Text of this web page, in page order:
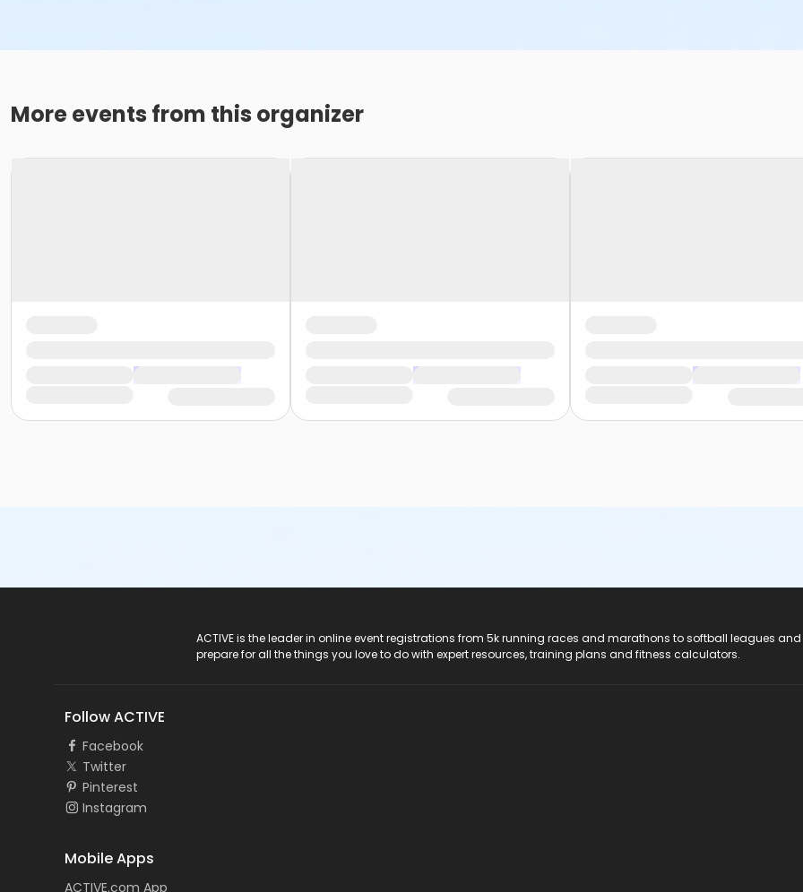
More events from this organizer
ACTIVE is the leader in online event registrations from 5k running races and marathons to softball leagues
prepare for all the things you love to do with expert resources, training plans and fitness calculators.
Follow ACTIVE
Facebook
Twitter
Pinterest
Instagram
Mobile Apps
ACTIVE.com App